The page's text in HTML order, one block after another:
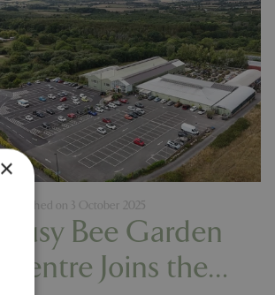
Busy Bee Garden
Centre Joins the
Published on 3 October 2025
×